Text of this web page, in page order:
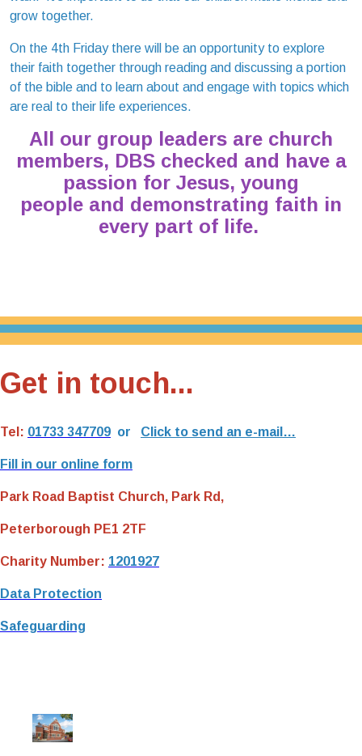
grow together.
On the 4th Friday there will be an opportunity to explore
their faith together through reading and discussing a portion
of the bible and to learn about and engage with topics which
are real to their life experiences.
All our group leaders are church
members, DBS checked and have a
passion for Jesus, young
people and demonstrating faith in
every part of life.
Get in touch...
Tel: 01733 347709 or Click to send an e-mail…
Fill in our online form
Park Road Baptist Church, Park Rd,
Peterborough PE1 2TF
Charity Number: 1201927
Data Protection
Safeguarding